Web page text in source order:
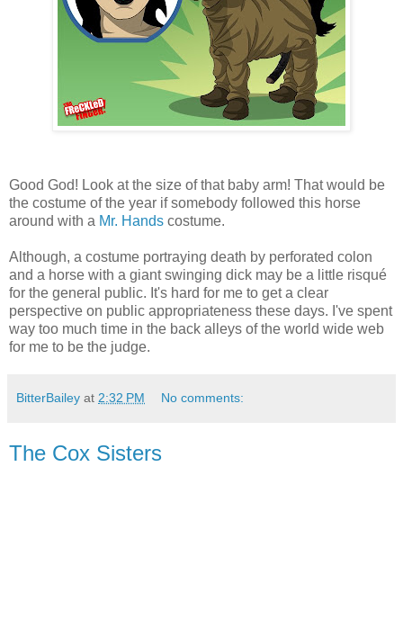
Good God! Look at the size of that baby arm! That would be
the costume of the year if somebody followed this horse
around with a Mr. Hands costume.
Although, a costume portraying death by perforated colon
and a horse with a giant swinging dick may be a little risqué
for the general public. It's hard for me to get a clear
perspective on public appropriateness these days. I've spent
way too much time in the back alleys of the world wide web
for me to be the judge.
BitterBailey at 2:32 PM No comments:
The Cox Sisters